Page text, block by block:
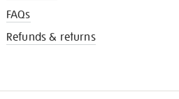
FAQs
Refunds & returns